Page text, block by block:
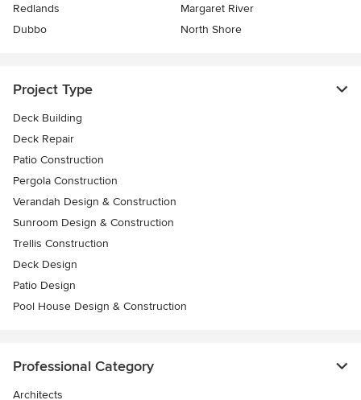
Redlands
Margaret River
Dubbo
North Shore
Project Type
Deck Building
Deck Repair
Patio Construction
Pergola Construction
Verandah Design & Construction
Sunroom Design & Construction
Trellis Construction
Deck Design
Patio Design
Pool House Design & Construction
Professional Category
Architects